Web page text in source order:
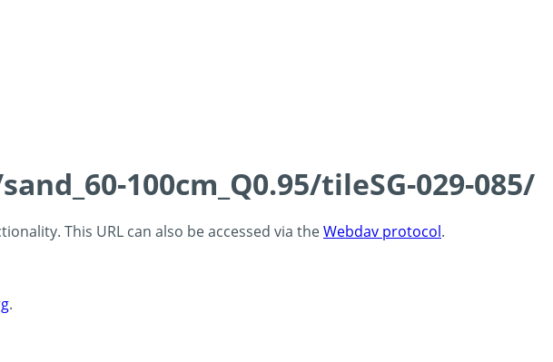
100cm_Q0.95/tileSG-029-085/
This URL can also be accessed via theWebdav protocol.
.